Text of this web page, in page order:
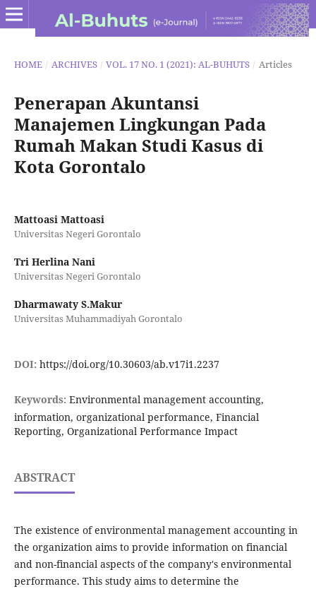
HOME / ARCHIVES / VOL. 17 NO. 1 (2021): AL-BUHUTS / Articles
Penerapan Akuntansi
Manajemen Lingkungan Pada
Rumah Makan Studi Kasus di
Kota Gorontalo
Mattoasi Mattoasi
Universitas Negeri Gorontalo
Tri Herlina Nani
Universitas Negeri Gorontalo
Dharmawaty S.Makur
Universitas Muhammadiyah Gorontalo
DOI: https://doi.org/10.30603/ab.v17i1.2237
Keywords: Environmental management accounting,
information, organizational performance, Financial
Reporting, Organizational Performance Impact
ABSTRACT
The existence of environmental management accounting in
the organization aims to provide information on financial
and non-financial aspects of the company's environmental
performance. This study aims to determine the